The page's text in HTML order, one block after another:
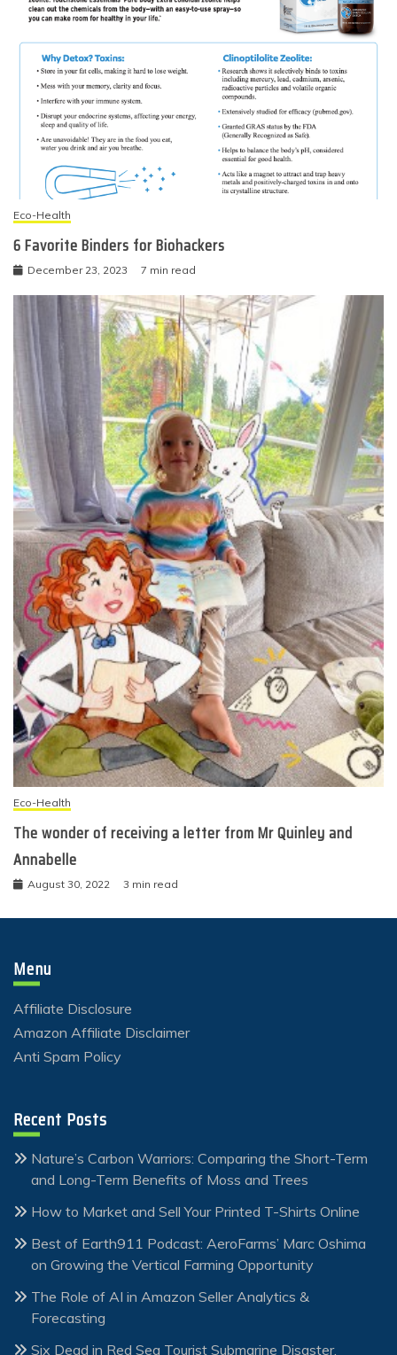
Eco-Health
6 Favorite Binders for Biohackers
December 23, 2023 7 min read
Eco-Health
The wonder of receiving a letter from Mr Quinley and
Annabelle
August 30, 2022 3 min read
Menu
Affiliate Disclosure
Amazon Affiliate Disclaimer
Anti Spam Policy
Recent Posts
Nature’s Carbon Warriors: Comparing the Short-Term
and Long-Term Benefits of Moss and Trees
How to Market and Sell Your Printed T-Shirts Online
Best of Earth911 Podcast: AeroFarms’ Marc Oshima
on Growing the Vertical Farming Opportunity
The Role of AI in Amazon Seller Analytics &
Forecasting
Six Dead in Red Sea Tourist Submarine Disaster,